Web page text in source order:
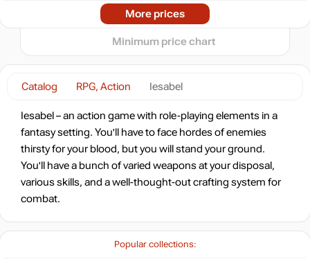
Popular collections:
Catalog RPG, Action Iesabel
Iesabel – an action game with role-playing elements in a
fantasy setting. You'll have to face hordes of enemies
thirsty for your blood, but you will stand your ground.
You'll have a bunch of varied weapons at your disposal,
various skills, and a well-thought-out crafting system for
combat.
Market
-7% with promo code:
HOTGAME
-73%
1.33 $
1.96 $
More prices
2025 2026
Minimum price chart